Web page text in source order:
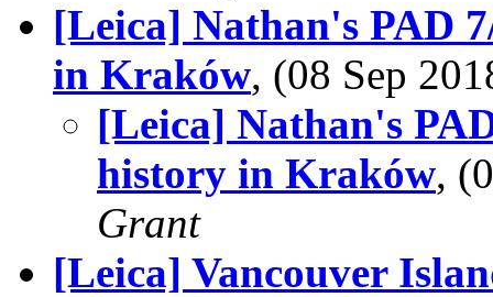
[Leica] Nathan's PAD
in Kraków, (08 Sep
[Leica] Nathan's
history in Kraków,
Grant
[Leica] Vancouver